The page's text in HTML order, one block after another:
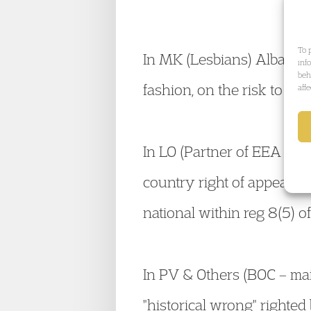
To
In MK (Lesbians)
fashion, on the risk to
In LO (Partner of EEA
country right of appeal
national within reg 8(5)
In PV & Others (BOC –
"historical wrong"